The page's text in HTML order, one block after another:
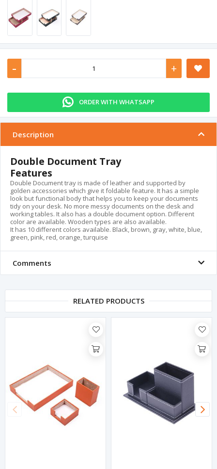
- +
ORDER WITH WHATSAPP
Description
Double Document Tray
Features
Double Document tray is made of leather and supported by
golden accessories which give it foldable feature. It has a simple
look but functional body that helps you to keep your documents
tidy on your desk. No more messy documents on the desk and
working tables. It also has a double document option. Different
color are available. Wooden types are also available.
It has 10 different colors available. Black, brown, gray, white, blue,
green, pink, red, orange, turquise
Comments
RELATED PRODUCTS